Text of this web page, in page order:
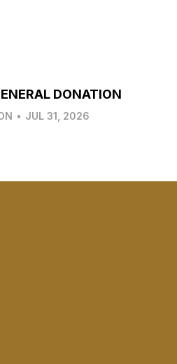
DONATION
• JUL 31, 2026